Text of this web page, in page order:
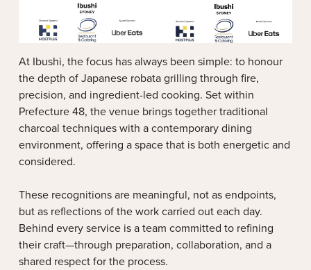
At Ibushi, the focus has always been simple: to honour
the depth of Japanese robata grilling through fire,
precision, and ingredient-led cooking. Set within
Prefecture 48, the venue brings together traditional
charcoal techniques with a contemporary dining
environment, offering a space that is both energetic and
considered.
These recognitions are meaningful, not as endpoints,
but as reflections of the work carried out each day.
Behind every service is a team committed to refining
their craft—through preparation, collaboration, and a
shared respect for the process.